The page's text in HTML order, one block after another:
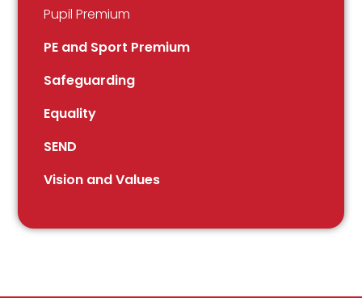
Pupil Premium
PE and Sport Premium
Safeguarding
Equality
SEND
Vision and Values